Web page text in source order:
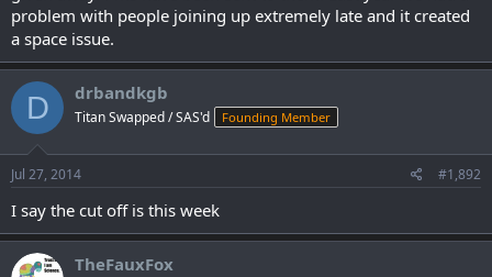
problem with people joining up extremely late and it created
a space issue.
D drbandkgb
Titan Swapped / SAS'd Founding Member
Jul 27, 2014 #1,892
I say the cut off is this week
TheFauxFox